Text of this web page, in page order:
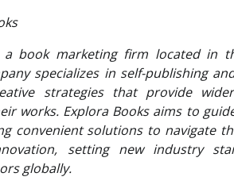
a book marketing firm located in
specializes in self-publishing
strategies that provide
works. Explora Books aims to
convenient solutions to navigate
setting new industry
globally.